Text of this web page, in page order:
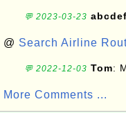
💬 2023-03-23
@ Search Airline
💬 2022-12-03 Tom:
More Comments ...